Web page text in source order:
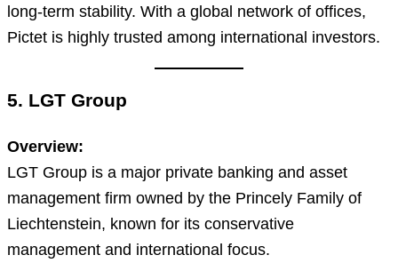
long-term stability. With a global network of offices,
Pictet is highly trusted among international investors.
5. LGT Group
Overview:
LGT Group is a major private banking and asset
management firm owned by the Princely Family of
Liechtenstein, known for its conservative
management and international focus.